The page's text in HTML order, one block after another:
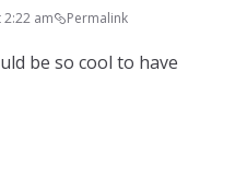
am Permalink
be so cool to have